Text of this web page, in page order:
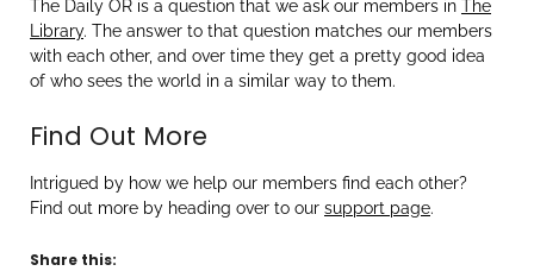
The Daily OR is a question that we ask our members in The
Library. The answer to that question matches our members
with each other, and over time they get a pretty good idea
of who sees the world in a similar way to them.
Find Out More
Intrigued by how we help our members find each other?
Find out more by heading over to our support page.
Share this: